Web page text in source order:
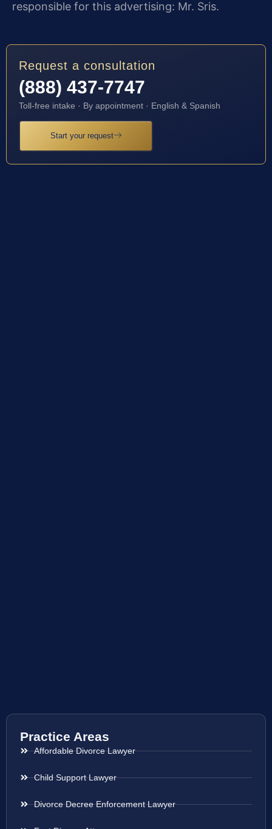
responsible for this advertising: Mr. Sris.
Request a consultation
(888) 437-7747
Toll-free intake · By appointment · English & Spanish
Start your request
Practice Areas
Affordable Divorce Lawyer
Child Support Lawyer
Divorce Decree Enforcement Lawyer